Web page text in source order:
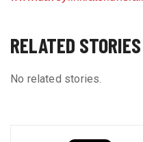
RELATED STORIES
No related stories.